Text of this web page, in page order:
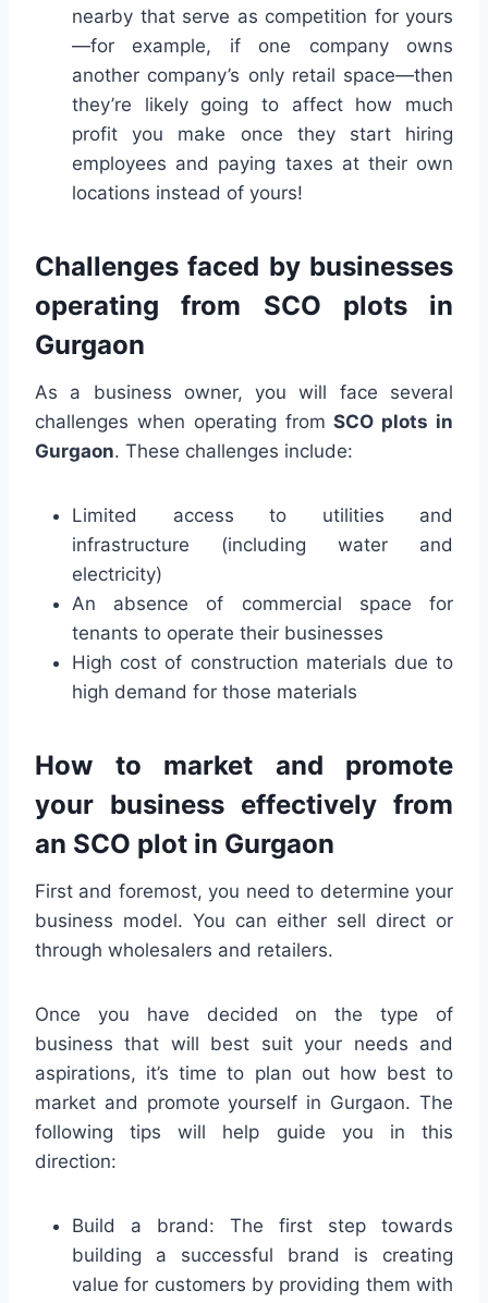
nearby that serve as competition for yours
—for example, if one company owns
another company’s only retail space—then
they’re likely going to affect how much
profit you make once they start hiring
employees and paying taxes at their own
locations instead of yours!
Challenges faced by businesses
operating from SCO plots in
Gurgaon
As a business owner, you will face several
challenges when operating fromSCO plots in
Gurgaon. These challenges include:
Limited access to utilities and
infrastructure (including water and
electricity)
An absence of commercial space for
tenants to operate their businesses
High cost of construction materials due to
high demand for those materials
How to market and promote
your business effectively from
an SCO plot in Gurgaon
First and foremost, you need to determine your
business model. You can either sell direct or
through wholesalers and retailers.
Once you have decided on the type of
business that will best suit your needs and
aspirations, it’s time to plan out how best to
market and promote yourself in Gurgaon. The
following tips will help guide you in this
direction:
Build a brand: The first step towards
building a successful brand is creating
value for customers by providing them with